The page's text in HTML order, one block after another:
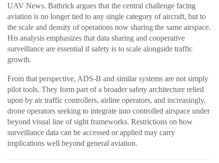
UAV News. Bathrick argues that the central challenge facing
aviation is no longer tied to any single category of aircraft, but to
the scale and density of operations now sharing the same airspace.
His analysis emphasizes that data sharing and cooperative
surveillance are essential if safety is to scale alongside traffic
growth.
From that perspective, ADS-B and similar systems are not simply
pilot tools. They form part of a broader safety architecture relied
upon by air traffic controllers, airline operators, and increasingly,
drone operators seeking to integrate into controlled airspace under
beyond visual line of sight frameworks. Restrictions on how
surveillance data can be accessed or applied may carry
implications well beyond general aviation.